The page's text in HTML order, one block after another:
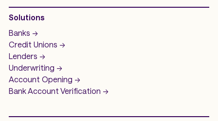
Solutions
Banks ->
Credit Unions ->
Lenders ->
Underwriting ->
Account Opening ->
Bank Account Verification ->